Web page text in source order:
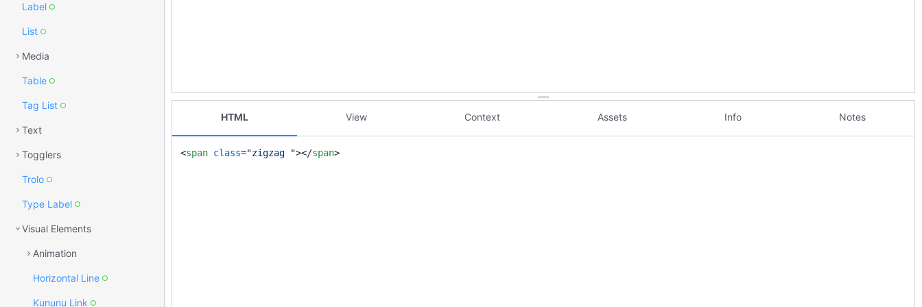
HTML View Context Assets Info Notes
<span class="zigzag "></span>
Label
List
Media
Table
Tag List
Text
Togglers
Trolo
Type Label
Visual Elements
Animation
Horizontal Line
Kununu Link